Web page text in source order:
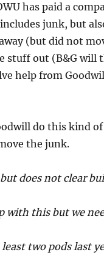
has paid a
junk, but
(but did not
stuff out (B&G will
help from
do this kind
the junk.
does not clear
with this but we
two pods last